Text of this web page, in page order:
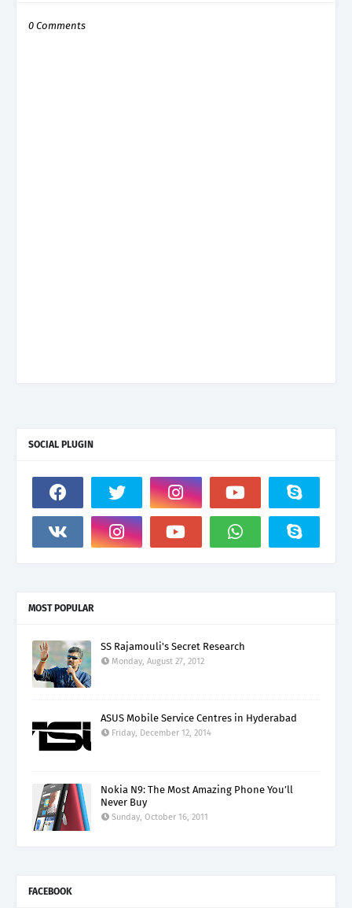
0 Comments
SOCIAL PLUGIN
MOST POPULAR
SS Rajamouli's Secret Research
Monday, August 27, 2012
ASUS Mobile Service Centres in Hyderabad
Friday, December 12, 2014
Nokia N9: The Most Amazing Phone You’ll
Never Buy
Sunday, October 16, 2011
FACEBOOK